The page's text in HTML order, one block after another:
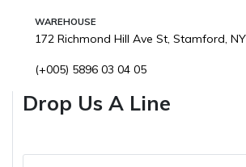
WAREHOUSE
172 Richmond Hill Ave St, Stamford,
(+005) 5896 03 04 05
Drop Us A Line